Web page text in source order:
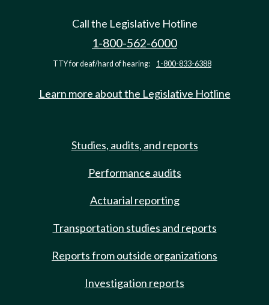
Call the Legislative Hotline
1-800-562-6000
TTY for deaf/hard of hearing: 1-800-833-6388
Learn more about the Legislative Hotline
Studies, audits, and reports
Performance audits
Actuarial reporting
Transportation studies and reports
Reports from outside organizations
Investigation reports